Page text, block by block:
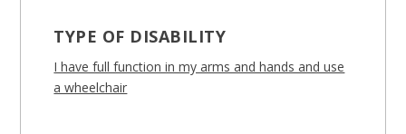
TYPE OF DISABILITY
I have full function in my arms and hands and use
a wheelchair